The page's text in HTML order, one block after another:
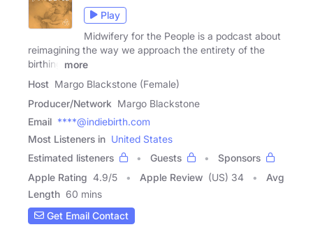
Play
Midwifery for the People is a podcast about
reimagining the way we approach the entirety of the
birthing
more
Host Margo Blackstone (Female)
Producer/Network Margo Blackstone
Email ****@indiebirth.com
Most Listeners in United States
Estimated listeners
Guests
Sponsors
Apple Rating 4.9/5 Apple Review (US) 34
Avg
Length 60 mins
Get Email Contact